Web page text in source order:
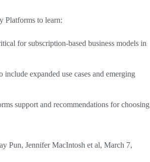
Platforms to learn:
for subscription-based business models in
expanded use cases and emerging
support and recommendations for choosing
Pun, Jennifer MacIntosh et al, March 7,